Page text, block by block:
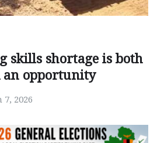
skills shortage is both
an opportunity
7, 2026